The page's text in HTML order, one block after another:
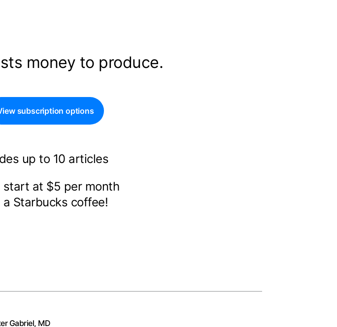
money to produce.
subscription options
up to 10 articles
at $5 per month
Starbucks coffee!
Gabriel, MD